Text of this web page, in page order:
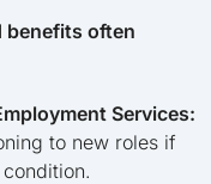
benefits often
Services:
to new roles if